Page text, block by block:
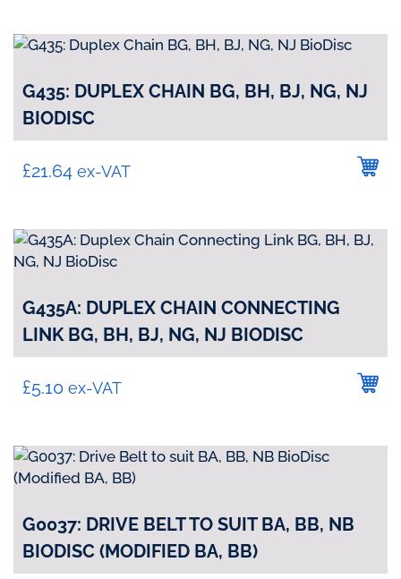
G435: DUPLEX CHAIN BG, BH, BJ, NG, NJ
BIODISC
£21.64 ex-VAT
G435A: DUPLEX CHAIN CONNECTING
LINK BG, BH, BJ, NG, NJ BIODISC
£5.10 ex-VAT
G0037: DRIVE BELT TO SUIT BA, BB, NB
BIODISC (MODIFIED BA, BB)